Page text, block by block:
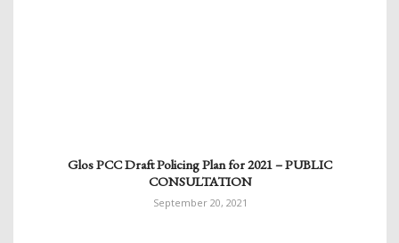
Glos PCC Draft Policing Plan for 2021 – PUBLIC
CONSULTATION
September 20, 2021